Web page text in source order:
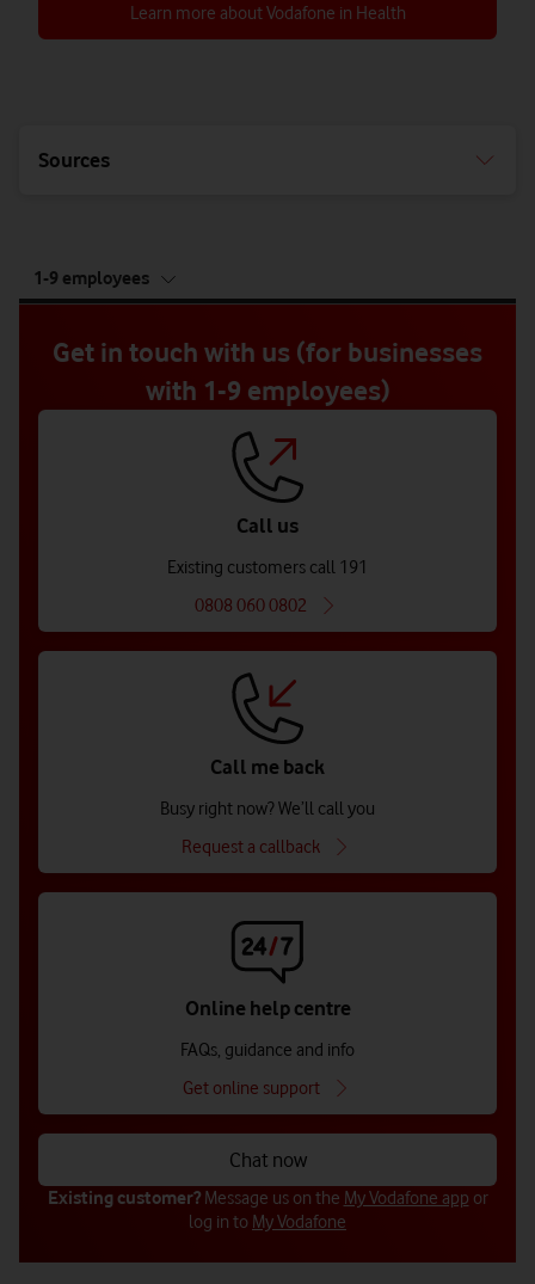
Learn more about Vodafone in Health
Sources
of
1-9 employees
Get in touch with us (for businesses
with 1-9 employees)
Call us
Existing customers call 191
0808 060 0802
Call me back
Busy right now? We’ll call you
Request a callback
Online help centre
FAQs, guidance and info
Get online support
Chat now
Existing customer? Message us on the My Vodafone app or
log in to My Vodafone